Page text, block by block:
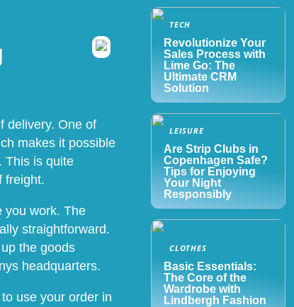
delivery. One of
makes it possible
This is quite
freight.
you work. The
straightforward.
the goods
headquarters.
use your order in
TECH
Revolutionize Your
Sales Process with
Lime Go: The
Ultimate CRM
Solution
LEISURE
Are Strip Clubs in
Copenhagen Safe?
Tips for Enjoying
Your Night
Responsibly
CLOTHES
Basic Essentials:
The Core of the
Wardrobe with
Lindbergh Fashion